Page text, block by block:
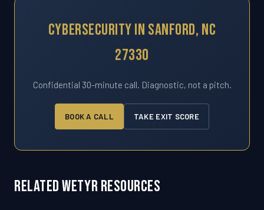
Cybersecurity In Sanford, NC
27330
Confidential 30-minute call. Diagnostic, not a pitch.
BOOK A CALL TAKE EXIT SCORE
Related WETYR Resources